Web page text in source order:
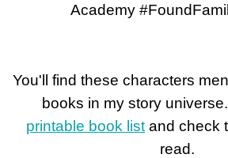
You'll find these characters
books in my story
printable book list and check
read.